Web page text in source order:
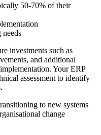
50-70% of their
investments such as
and additional
Your ERP
assessment to identify
to new systems
change